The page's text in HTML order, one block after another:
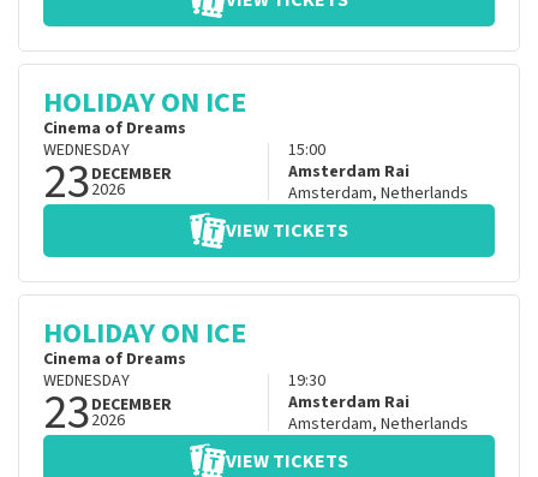
HOLIDAY ON ICE
Cinema of Dreams
WEDNESDAY
23DECEMBER
2026
15:00
Amsterdam Rai
Amsterdam, Netherlands
VIEW TICKETS
HOLIDAY ON ICE
Cinema of Dreams
WEDNESDAY
23DECEMBER
2026
19:30
Amsterdam Rai
Amsterdam, Netherlands
VIEW TICKETS